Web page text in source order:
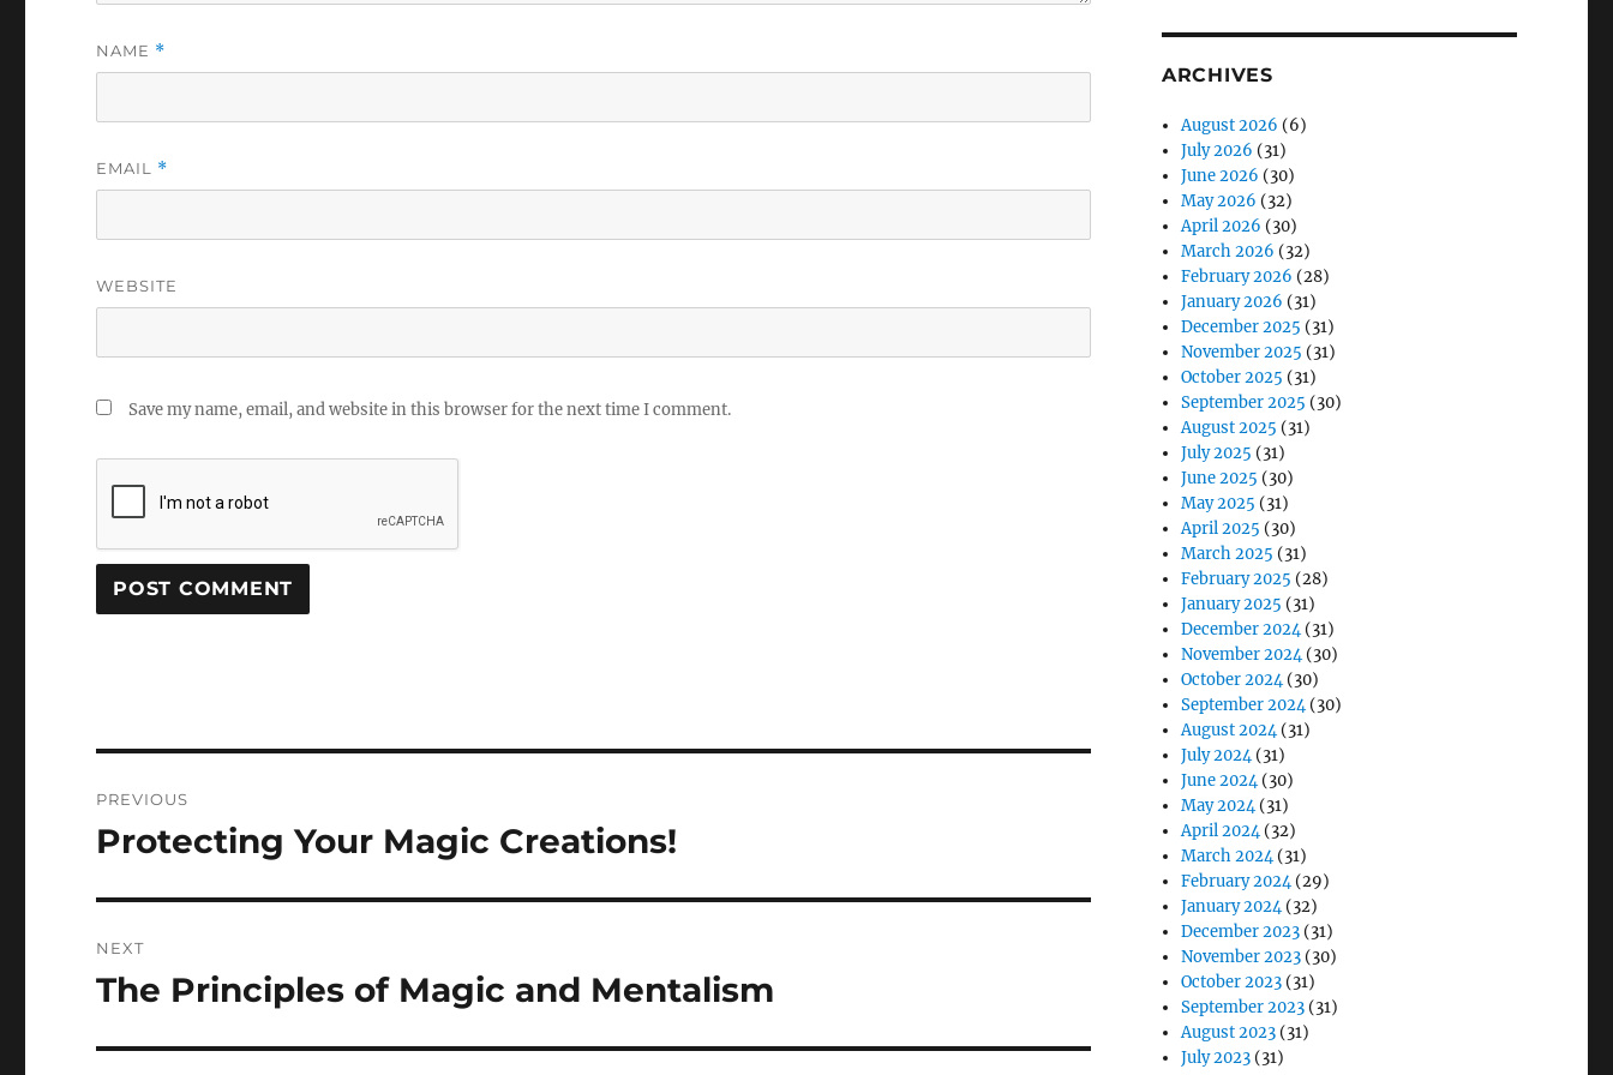
NAME *
EMAIL *
WEBSITE
Save my name, email, and website in this browser for the next time I comment.
navigation
PREVIOUS
Previous
Protecting Your Magic Creations!
NEXT
Next
The Principles of Magic and Mentalism
ARCHIVES
August 2026 (6)
July 2026 (31)
June 2026 (30)
May 2026 (32)
April 2026 (30)
March 2026 (32)
February 2026 (28)
January 2026 (31)
December 2025 (31)
November 2025 (31)
October 2025 (31)
September 2025 (30)
August 2025 (31)
July 2025 (31)
June 2025 (30)
May 2025 (31)
April 2025 (30)
March 2025 (31)
February 2025 (28)
January 2025 (31)
December 2024(31)
November 2024(30)
October 2024(30)
September 2024(30)
August 2024(31)
July 2024(31)
June 2024(30)
May 2024(31)
April 2024(32)
March 2024(31)
February 2024(29)
January 2024(32)
December 2023 (31)
November 2023 (30)
October 2023 (31)
September 2023 (31)
August 2023 (31)
July 2023 (31)